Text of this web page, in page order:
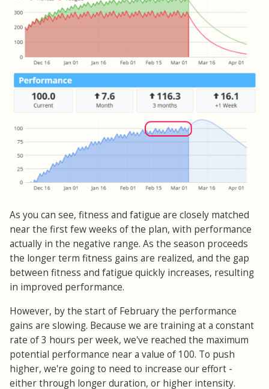
As you can see, fitness and fatigue are closely matched
near the first few weeks of the plan, with performance
actually in the negative range. As the season proceeds
the longer term fitness gains are realized, and the gap
between fitness and fatigue quickly increases, resulting
in improved performance.
However, by the start of February the performance
gains are slowing. Because we are training at a constant
rate of 3 hours per week, we've reached the maximum
potential performance near a value of 100. To push
higher, we're going to need to increase our effort -
either through longer duration, or higher intensity.